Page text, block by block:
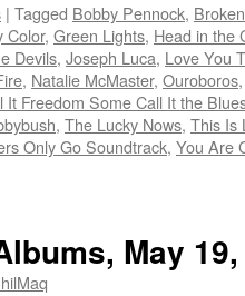
| Tagged Bobby Pennock,
Color, Green Lights, Head in the
Devils, Joseph Luca, Love You
, Natalie McMaster, Ouroboros
It Freedom Some Call It the
, The Lucky Nows, This Is
Only Go Soundtrack, You Are
May